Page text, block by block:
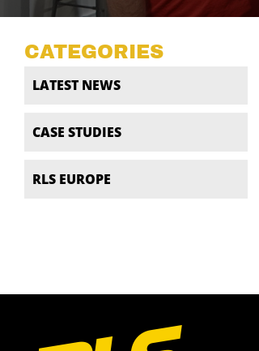
CATEGORIES
LATEST NEWS
CASE STUDIES
RLS EUROPE